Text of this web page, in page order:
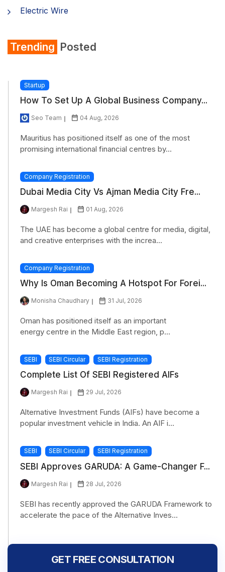
Electric Wire
Refrigerator
Trending Posted
Startup
How To Set Up A Global Business Company...
Seo Team 04 Aug, 2026
Mauritius has positioned itself as one of the most
promising international financial centres by...
Company Registration
Dubai Media City Vs Ajman Media City Fre...
Margesh Rai 01 Aug, 2026
The UAE has become a global centre for media, digital,
and creative enterprises with the increa...
Company Registration
Why Is Oman Becoming A Hotspot For Forei...
Monisha Chaudhary 31 Jul, 2026
Oman has positioned itself as an important
energy centre in the Middle East region, p...
SEBI SEBI Circular SEBI Registration
Complete List Of SEBI Registered AIFs
Margesh Rai 29 Jul, 2026
Alternative Investment Funds (AIFs) have become a
popular investment vehicle in India. An AIF i...
SEBI SEBI Circular SEBI Registration
SEBI Approves GARUDA: A Game-Changer F...
Margesh Rai 28 Jul, 2026
SEBI has recently approved the GARUDA Framework to
accelerate the pace of the Alternative Inves...
GET FREE CONSULTATION